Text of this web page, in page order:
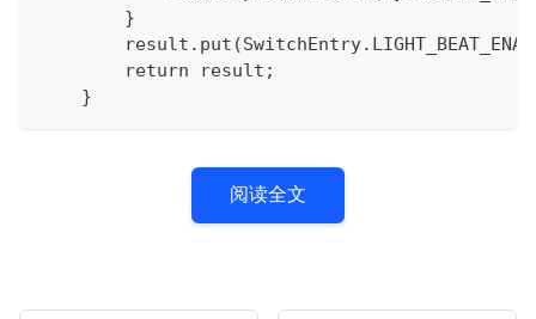
        }
        return result;
    }
阅读全文